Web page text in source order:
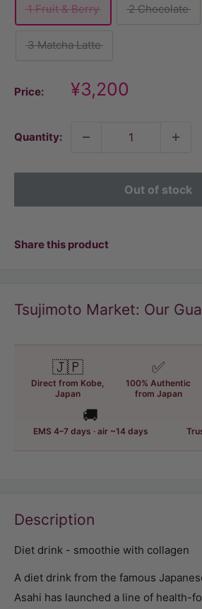
1 Fruit & Berry
2 Chocolate
3 Matcha Latte
Price:
Discount
price
¥3,200
Quantity:
Out of stock
Share this product
Tsujimoto Market: Our
🇯🇵
Direct from Kobe,
Japan
✅
100% Authentic
from Japan
🚚
EMS 4–7 days · air ~14 days
Description
Diet drink - smoothie with collagen
A diet drink from the famous
Asahi has launched a line of health-